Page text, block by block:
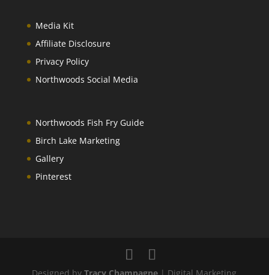
Media Kit
Affiliate Disclosure
Privacy Policy
Northwoods Social Media
Northwoods Fish Fry Guide
Birch Lake Marketing
Gallery
Pinterest